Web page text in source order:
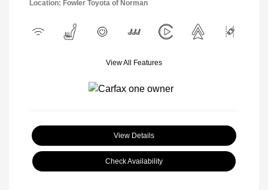
Location: Fowler Toyota of Norman
View All Features
View Details
Check Availability